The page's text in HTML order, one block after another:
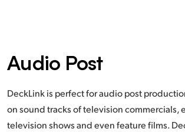
Audio Post
DeckLink is perfect for audio post
on sound tracks of television commercials,
television shows and even feature films.